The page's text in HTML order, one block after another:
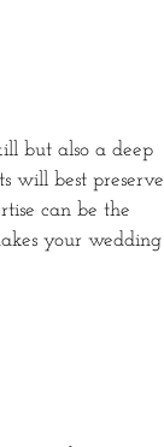
but also a deep
will best preserve
can be the
your wedding